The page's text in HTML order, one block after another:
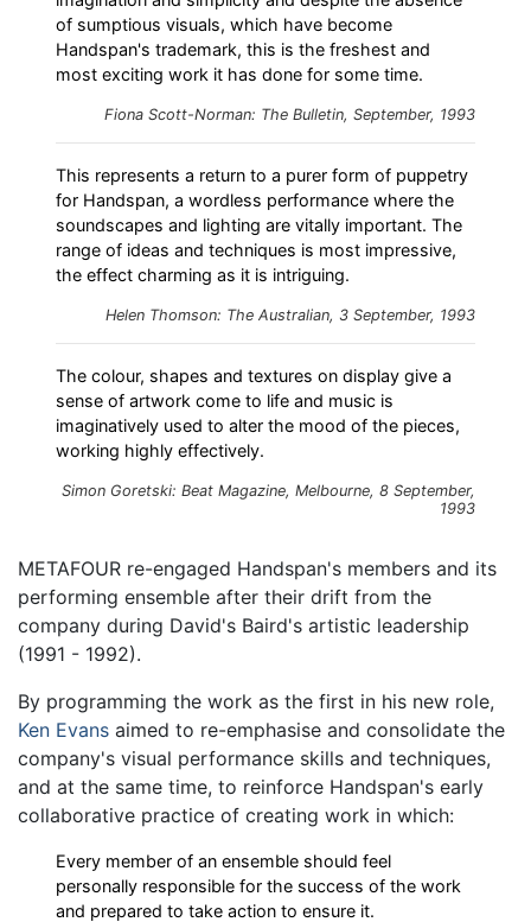
of sumptious visuals, which have become
Handspan's trademark, this is the freshest and
most exciting work it has done for some time.
Fiona Scott-Norman: The Bulletin, September, 1993
This represents a return to a purer form of puppetry
for Handspan, a wordless performance where the
soundscapes and lighting are vitally important. The
range of ideas and techniques is most impressive,
the effect charming as it is intriguing.
Helen Thomson: The Australian, 3 September, 1993
The colour, shapes and textures on display give a
sense of artwork come to life and music is
imaginatively used to alter the mood of the pieces,
working highly effectively.
Simon Goretski: Beat Magazine, Melbourne, 8 September,
1993
METAFOUR re-engaged Handspan's members and its
performing ensemble after their drift from the
company during David's Baird's artistic leadership
(1991 - 1992).
By programming the work as the first in his new role,
Ken Evans aimed to re-emphasise and consolidate the
company's visual performance skills and techniques,
and at the same time, to reinforce Handspan's early
collaborative practice of creating work in which:
Every member of an ensemble should feel
personally responsible for the success of the work
and prepared to take action to ensure it.